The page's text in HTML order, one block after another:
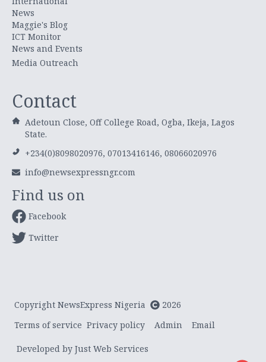
News
Maggie's Blog
ICT Monitor
News and Events
Media Outreach
Contact
Adetoun Close, Off College Road, Ogba, Ikeja, Lagos
State.
+234(0)8098020976, 07013416146, 08066020976
info@newsexpressngr.com
Find us on
Facebook
Twitter
Copyright NewsExpress Nigeria
2026
Terms of service Privacy policy Admin Email
Developed by Just Web Services